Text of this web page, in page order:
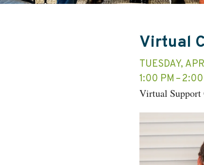
Virtual
TUESDAY,
1:00 PM
2:00
Virtual Support